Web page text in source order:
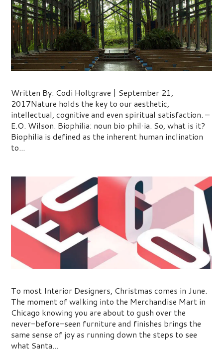
Written By: Codi Holtgrave | September 21,
2017Nature holds the key to our aesthetic,
intellectual, cognitive and even spiritual satisfaction. –
E.O. Wilson. Biophilia: noun bio·phil·ia. So, what is it?
Biophilia is defined as the inherent human inclination
to...
To most Interior Designers, Christmas comes in June.
The moment of walking into the Merchandise Mart in
Chicago knowing you are about to gush over the
never-before-seen furniture and finishes brings the
same sense of joy as running down the steps to see
what Santa...